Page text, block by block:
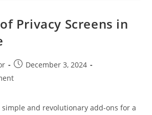
SellablePrivacy Screens in
Post
published:
December 3, 2024
simple and revolutionary add-ons for a